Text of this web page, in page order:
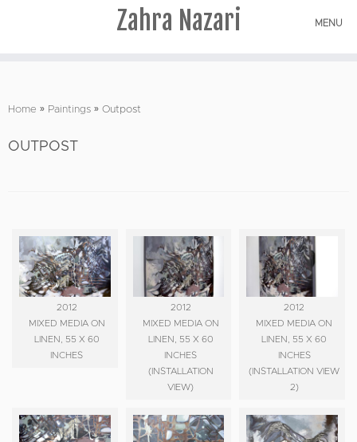
to
Zahra Nazari MENU
Home » Paintings » Outpost
OUTPOST
2012
MIXED MEDIA ON
LINEN, 55 X 60
INCHES
2012
MIXED MEDIA ON
LINEN, 55 X 60
INCHES
(INSTALLATION
VIEW)
2012
MIXED MEDIA ON
LINEN, 55 X 60
INCHES
(INSTALLATION VIEW
2)